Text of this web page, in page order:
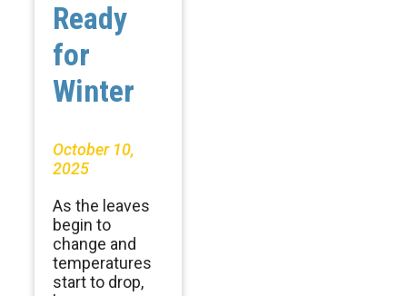
Ready
for
Winter
October 10,
2025
As the leaves
begin to
change and
temperatures
start to drop,